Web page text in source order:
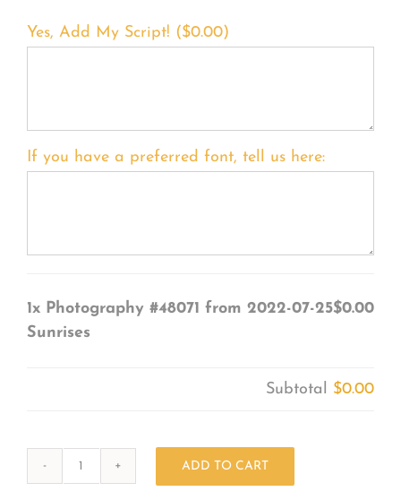
Yes, Add My Script! ($0.00)
If you have a preferred font, tell us here:
1x Photography #48071 from 2022-07-25
Sunrises
$0.00
Subtotal $0.00
ADD TO CART